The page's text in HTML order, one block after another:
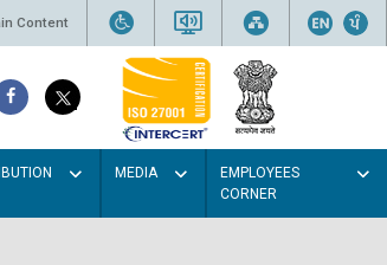
Content
MEDIA
EMPLOYEES
CORNER